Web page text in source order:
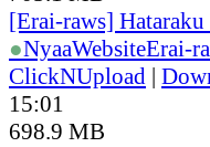
[Erai-raws]
●NyaaWebsiteErai-
ClickNUpload |
15:01
698.9 MB